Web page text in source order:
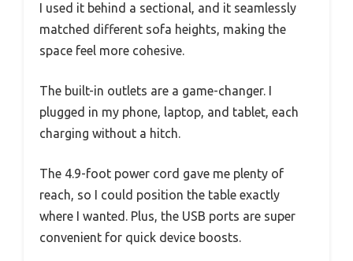
I used it behind a sectional, and it seamlessly
matched different sofa heights, making the
space feel more cohesive.
The built-in outlets are a game-changer. I
plugged in my phone, laptop, and tablet, each
charging without a hitch.
The 4.9-foot power cord gave me plenty of
reach, so I could position the table exactly
where I wanted. Plus, the USB ports are super
convenient for quick device boosts.